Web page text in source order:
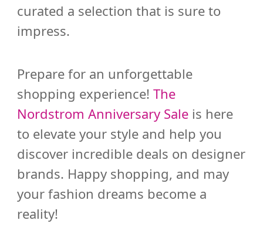
curated a selection that is sure to
impress.
Prepare for an unforgettable
shopping experience! The
Nordstrom Anniversary Sale is here
to elevate your style and help you
discover incredible deals on designer
brands. Happy shopping, and may
your fashion dreams become a
reality!